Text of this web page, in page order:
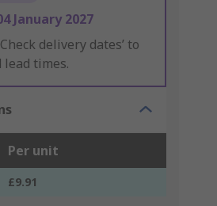
January 2027
delivery dates’ to
times.
Per unit
£9.91